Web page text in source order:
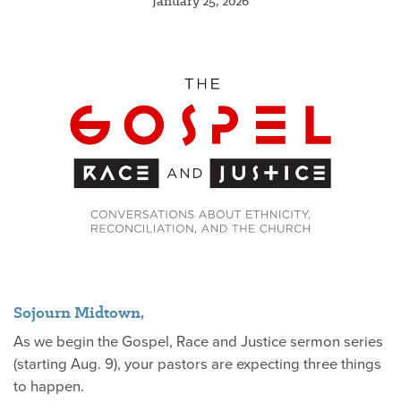
Sojourn Midtown,
As we begin the Gospel, Race and Justice sermon series
(starting Aug. 9), your pastors are expecting three things
to happen.